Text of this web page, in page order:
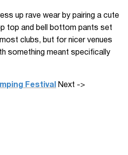
up rave wear by pairing a cute
top and bell bottom pants set
clubs, but for nicer venues
something meant specifically
Festival Next ->